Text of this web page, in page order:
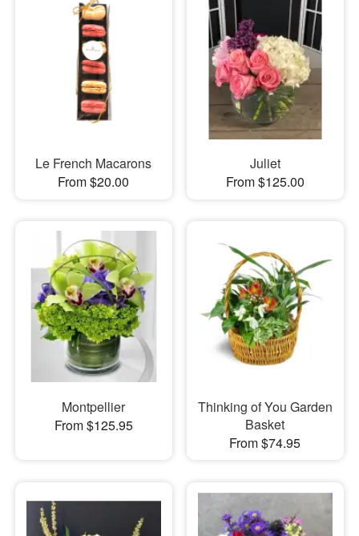
Le French Macarons
From $20.00
Juliet
From $125.00
Montpellier
From $125.95
Thinking of You Garden
Basket
From $74.95